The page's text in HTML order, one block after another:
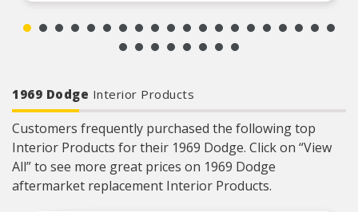
1969 Dodge Interior Products
Customers frequently purchased the following top
Interior Products for their 1969 Dodge. Click on “View
All” to see more great prices on 1969 Dodge
aftermarket replacement Interior Products.